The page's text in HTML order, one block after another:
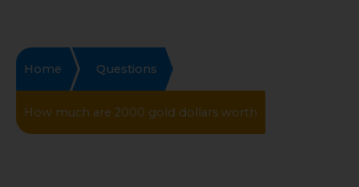
Home Questions
How much are 2000 gold dollars worth